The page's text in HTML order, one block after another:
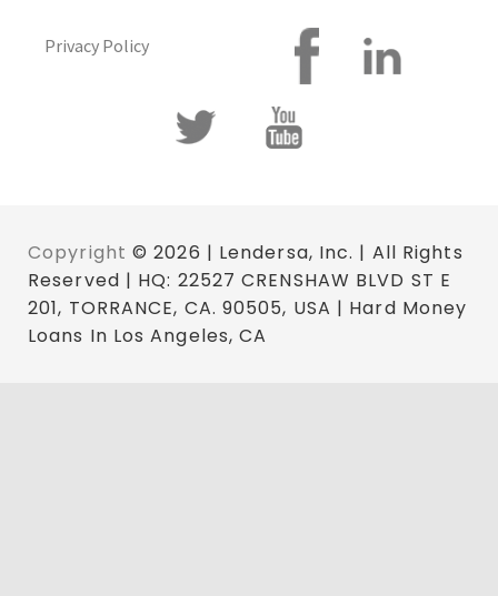
Privacy Policy
Copyright © 2026 | Lendersa, Inc. | All Rights
Reserved | HQ: 22527 CRENSHAW BLVD ST E
201, TORRANCE, CA. 90505, USA | Hard Money
Loans In Los Angeles, CA